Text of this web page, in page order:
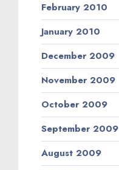
February 2010
January 2010
December 2009
November 2009
October 2009
September 2009
August 2009